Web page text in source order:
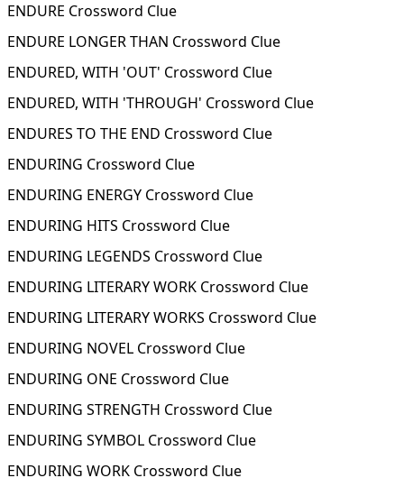
ENDURE Crossword Clue
ENDURE LONGER THAN Crossword Clue
ENDURED, WITH 'OUT' Crossword Clue
ENDURED, WITH 'THROUGH' Crossword Clue
ENDURES TO THE END Crossword Clue
ENDURING Crossword Clue
ENDURING ENERGY Crossword Clue
ENDURING HITS Crossword Clue
ENDURING LEGENDS Crossword Clue
ENDURING LITERARY WORK Crossword Clue
ENDURING LITERARY WORKS Crossword Clue
ENDURING NOVEL Crossword Clue
ENDURING ONE Crossword Clue
ENDURING STRENGTH Crossword Clue
ENDURING SYMBOL Crossword Clue
ENDURING WORK Crossword Clue